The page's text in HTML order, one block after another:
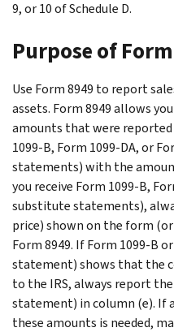
9, or 10 of Schedule D.
Purpose of Form
Use Form 8949 to report
assets. Form 8949 allows
amounts that were reported
1099-B, Form 1099-DA, or
statements) with the
you receive Form 1099-B,
substitute statements),
price) shown on the form
Form 8949. If Form 1099-B
statement) shows that the
to the IRS, always report
statement) in column (e). If
these amounts is needed,